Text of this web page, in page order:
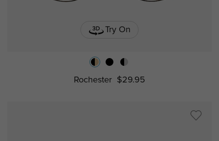
Try On
Rochester $29.95